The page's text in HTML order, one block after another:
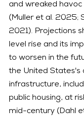
and wreaked
(Muller et al. 2025;
2021). Projections
level rise and its
to worsen in the
the United States's
infrastructure,
public housing, at
mid-century (Dahl